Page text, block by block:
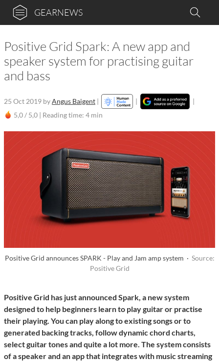
GEARNEWS
Positive Grid Spark: A new app and
speaker system for practising guitar
and bass
25 Oct 2019 byAngus Baigent | |
|
5,0 / 5,0 | Reading time: 4 min
Positive Grid announces SPARK - Play and Jam amp system · Source:
Positive Grid
Positive Grid has just announced Spark, a new system
designed to help beginners learn to play guitar or practise
their playing. You can play along to existing songs or to
generated backing tracks, follow dynamic chord charts,
select guitar tones and quite a lot more. The system consists
of a speaker and an app that integrates with music streaming